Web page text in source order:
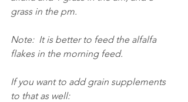
grass in the pm.
Note:  It is better to feed the alfalfa
flakes in the morning feed.
If you want to add grain supplements
to that as well: